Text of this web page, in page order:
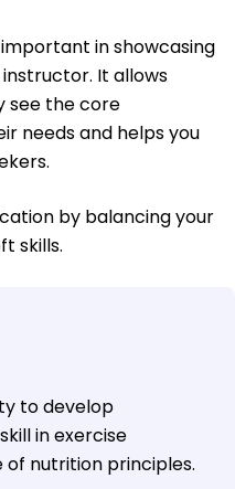
in showcasing
It allows
see the core
needs and helps you
by balancing your
skills.
to develop
in exercise
of nutrition principles.